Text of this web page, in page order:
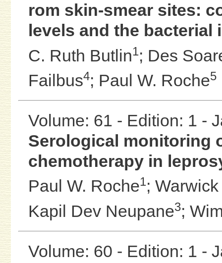
rom skin-smear sites:
levels and the bacterial
C. Ruth Butlin1; Des
Failbus4; Paul W. Roche5
Volume: 61 - Edition: 1 -
Serological monitoring
chemotherapy in
Paul W. Roche1;
Kapil Dev Neupane3;
Volume: 60 - Edition: 1 -